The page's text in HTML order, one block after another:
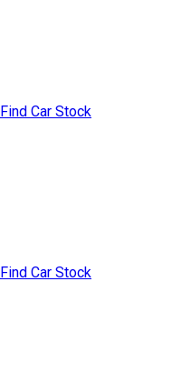
Find Car Stock
Find Car Stock